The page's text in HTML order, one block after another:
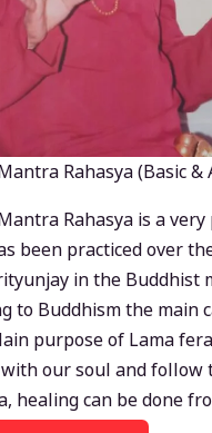
Rahasya (Basic &
Rahasya is a
been practiced over
in the Buddhist
to Buddhism the main
purpose of Lama
our soul and follow
healing can be done